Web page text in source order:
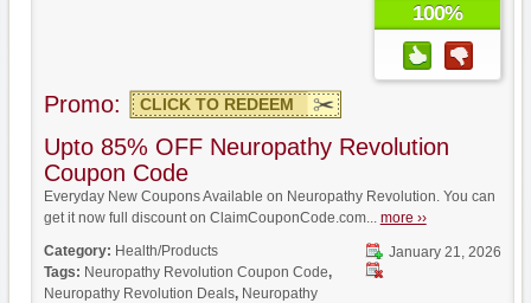
100%
Promo: CLICK TO REDEEM
Upto 85% OFF Neuropathy Revolution
Coupon Code
Everyday New Coupons Available on Neuropathy Revolution. You can
get it now full discount on ClaimCouponCode.com... more ››
January 21, 2026
Category: Health/Products
Tags: Neuropathy Revolution Coupon Code,
Neuropathy Revolution Deals, Neuropathy